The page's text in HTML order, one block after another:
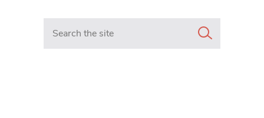
Search in https://www.mancunianmatters.co.uk/